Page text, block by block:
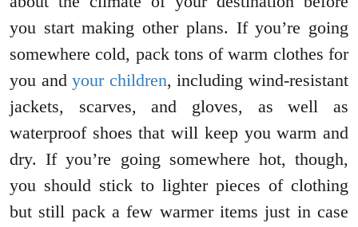
you start making other plans. If you’re going
somewhere cold, pack tons of warm clothes for
you andyour children, including wind-resistant
jackets, scarves, and gloves, as well as
waterproof shoes that will keep you warm and
dry. If you’re going somewhere hot, though,
you should stick to lighter pieces of clothing
but still pack a few warmer items just in case